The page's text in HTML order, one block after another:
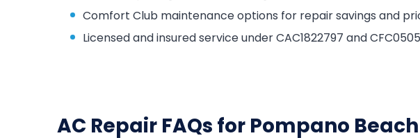
Comfort Club maintenance options for repair savings and
Licensed and insured service under CAC1822797 and
AC Repair FAQs for Pompano Beach